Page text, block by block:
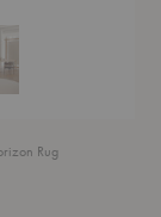
Horizon Rug
Rug